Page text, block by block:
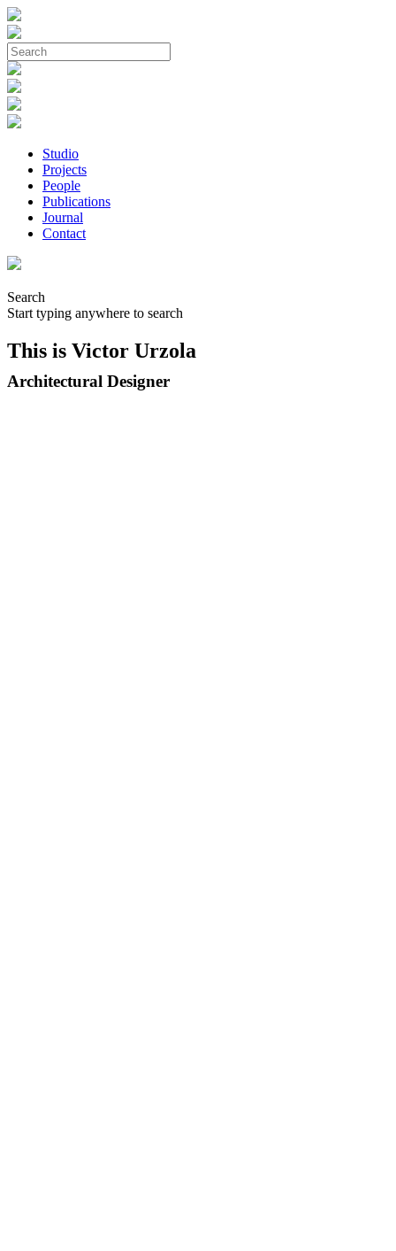
Studio
Projects
People
Publications
Journal
Contact
Search
Start typing anywhere to search
This is Victor Urzola
Architectural Designer